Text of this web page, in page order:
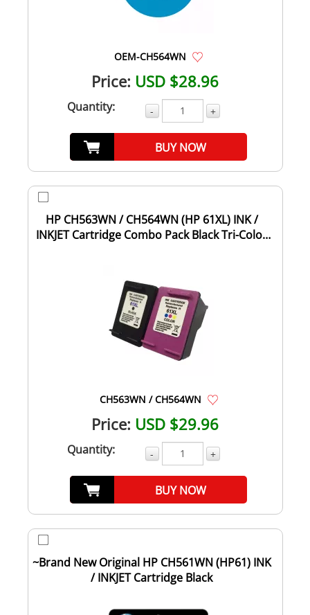
OEM-CH564WN
Price: USD $28.96
Quantity: - +
BUY NOW
HP CH563WN / CH564WN (HP 61XL) INK /
INKJET Cartridge Combo Pack Black Tri-Color
CH563WN / CH564WN
Price: USD $29.96
Quantity: - +
BUY NOW
~Brand New Original HP CH561WN (HP61) INK
/ INKJET Cartridge Black